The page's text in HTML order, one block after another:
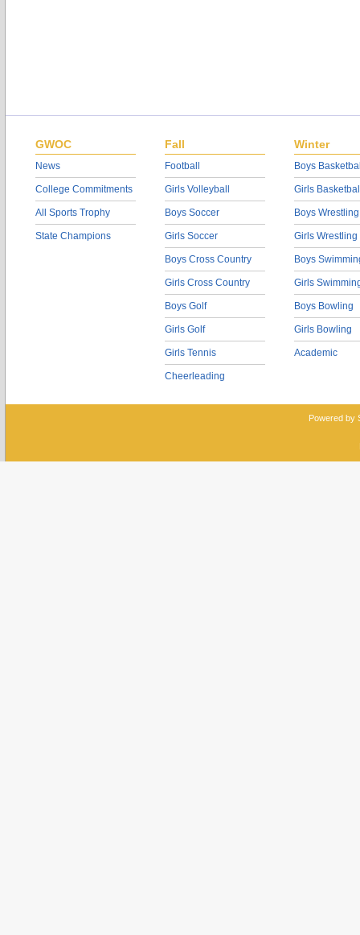
GWOC
News
College Commitments
All Sports Trophy
State Champions
Fall
Football
Girls Volleyball
Boys Soccer
Girls Soccer
Boys Cross Country
Girls Cross Country
Boys Golf
Girls Golf
Girls Tennis
Cheerleading
Winter
Boys
Girls
Boys Wrestling
Girls Wrestling
Boys
Girls
Boys Bowling
Girls Bowling
Academic
Powered by